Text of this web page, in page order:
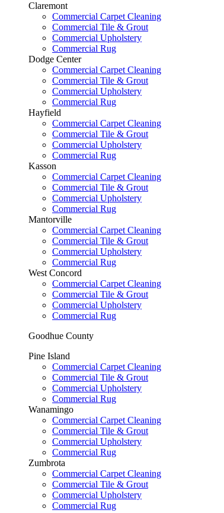
Claremont
Commercial Carpet Cleaning
Commercial Tile & Grout
Commercial Upholstery
Commercial Rug
Dodge Center
Commercial Carpet Cleaning
Commercial Tile & Grout
Commercial Upholstery
Commercial Rug
Hayfield
Commercial Carpet Cleaning
Commercial Tile & Grout
Commercial Upholstery
Commercial Rug
Kasson
Commercial Carpet Cleaning
Commercial Tile & Grout
Commercial Upholstery
Commercial Rug
Mantorville
Commercial Carpet Cleaning
Commercial Tile & Grout
Commercial Upholstery
Commercial Rug
West Concord
Commercial Carpet Cleaning
Commercial Tile & Grout
Commercial Upholstery
Commercial Rug
Goodhue County
Pine Island
Commercial Carpet Cleaning
Commercial Tile & Grout
Commercial Upholstery
Commercial Rug
Wanamingo
Commercial Carpet Cleaning
Commercial Tile & Grout
Commercial Upholstery
Commercial Rug
Zumbrota
Commercial Carpet Cleaning
Commercial Tile & Grout
Commercial Upholstery
Commercial Rug